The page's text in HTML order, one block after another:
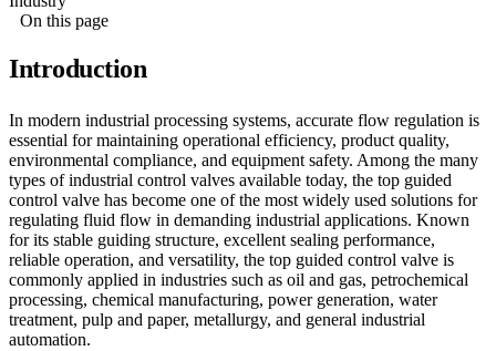
On this page
Introduction
In modern industrial processing systems, accurate flow regulation is
essential for maintaining operational efficiency, product quality,
environmental compliance, and equipment safety. Among the many
types of industrial control valves available today, the top guided
control valve has become one of the most widely used solutions for
regulating fluid flow in demanding industrial applications. Known
for its stable guiding structure, excellent sealing performance,
reliable operation, and versatility, the top guided control valve is
commonly applied in industries such as oil and gas, petrochemical
processing, chemical manufacturing, power generation, water
treatment, pulp and paper, metallurgy, and general industrial
automation.